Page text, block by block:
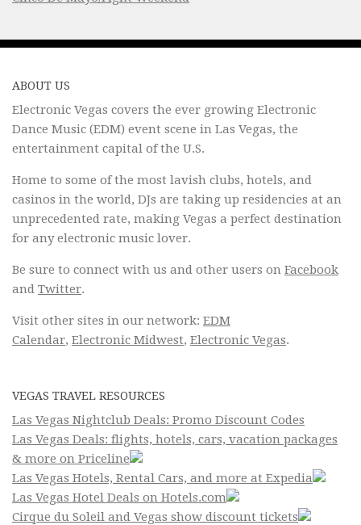
ABOUT US
Electronic Vegas covers the ever growing Electronic
Dance Music (EDM) event scene in Las Vegas, the
entertainment capital of the U.S.
Home to some of the most lavish clubs, hotels, and
casinos in the world, DJs are taking up residencies at an
unprecedented rate, making Vegas a perfect destination
for any electronic music lover.
Be sure to connect with us and other users on Facebook
and Twitter.
Visit other sites in our network: EDM
Calendar, Electronic Midwest, Electronic Vegas.
VEGAS TRAVEL RESOURCES
Las Vegas Nightclub Deals: Promo Discount Codes
Las Vegas Deals: flights, hotels, cars, vacation packages
& more on Priceline
Las Vegas Hotels, Rental Cars, and more at Expedia
Las Vegas Hotel Deals on Hotels.com
Cirque du Soleil and Vegas show discount tickets